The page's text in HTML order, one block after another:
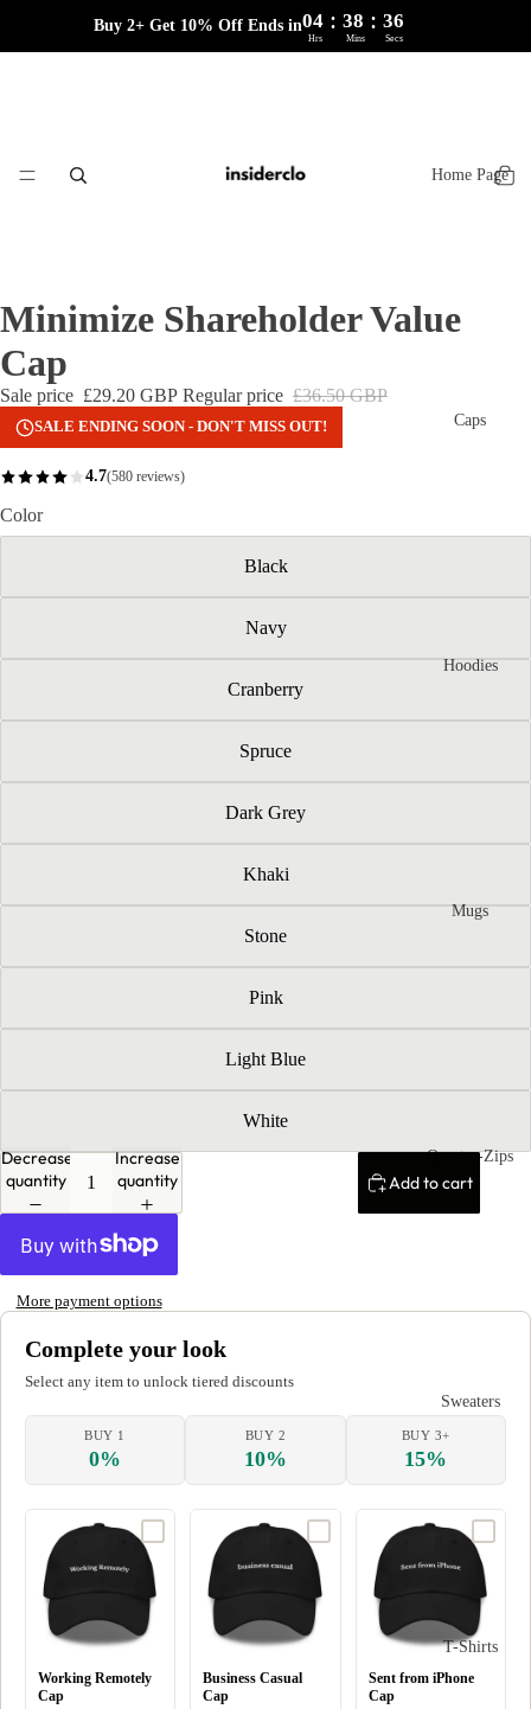
Buy 2+ Get 10% Off Ends in04 : 38 : 36
Hrs Mins Secs
Home Page
Caps
Hoodies
Mugs
Quarter-Zips
Sweaters
T-Shirts
Minimize Shareholder Value
Cap
Sale price £29.20 GBP Regular price £36.50 GBP
SALE ENDING SOON - DON'T MISS OUT!
4.7(580 reviews)
Color
Black
Navy
Cranberry
Spruce
Dark Grey
Khaki
Stone
Pink
Light Blue
White
Decrease
quantity
Increase
quantity
Add to cart
More payment options
Complete your look
Select any item to unlock tiered discounts
BUY 1
0%
BUY 2
10%
BUY 3+
15%
Working Remotely
Cap
Business Casual
Cap
Sent from iPhone
Cap